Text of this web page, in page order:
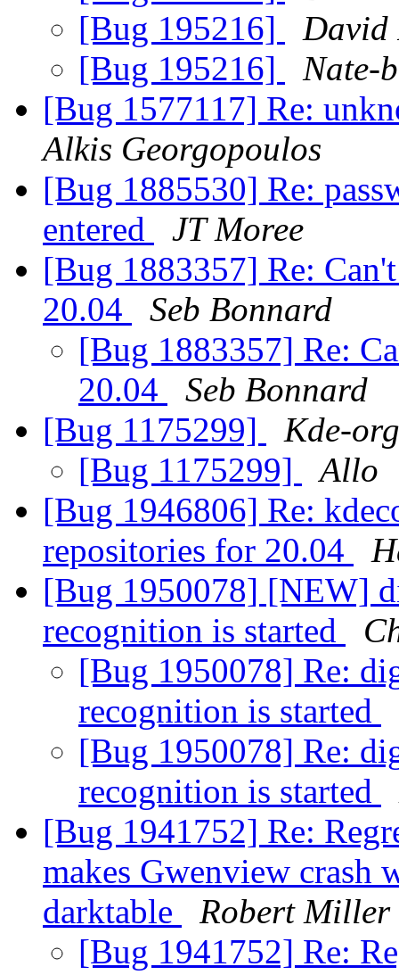
[Bug 195216]
David
[Bug 195216]
Nate-b
[Bug 1577117] Re:
Alkis Georgopoulos
[Bug 1885530] Re:
entered
JT Moree
[Bug 1883357] Re:
20.04
Seb Bonnard
[Bug 1883357] Re:
20.04
Seb Bonnard
[Bug 1175299]
Kde-
[Bug 1175299]
Allo
[Bug 1946806] Re:
repositories for 20.04
[Bug 1950078] [NEW]
recognition is started
[Bug 1950078] Re:
recognition is started
[Bug 1950078] Re:
recognition is started
[Bug 1941752] Re:
makes Gwenview crash
darktable
Robert Miller
[Bug 1941752] Re: